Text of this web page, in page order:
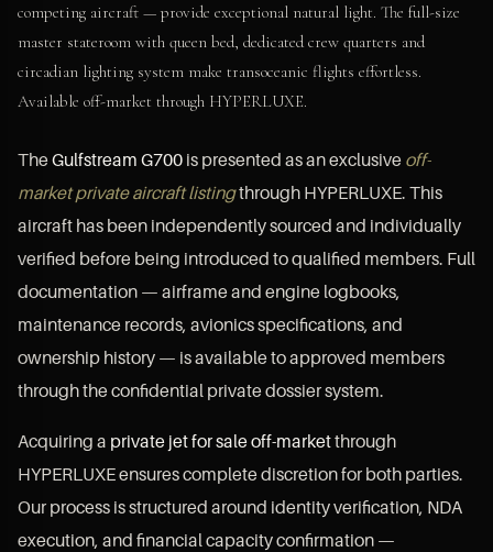
competing aircraft — provide exceptional natural light. The full-size
master stateroom with queen bed, dedicated crew quarters and
circadian lighting system make transoceanic flights effortless.
Available off-market through HYPERLUXE.
TheGulfstream G700 is presented as an exclusive off-
market private aircraft listingthrough HYPERLUXE. This
aircraft has been independently sourced and individually
verified before being introduced to qualified members. Full
documentation — airframe and engine logbooks,
maintenance records, avionics specifications, and
ownership history — is available to approved members
through the confidential private dossier system.
Acquiring a private jet for sale off-marketthrough
HYPERLUXE ensures complete discretion for both parties.
Our process is structured around identity verification, NDA
execution, and financial capacity confirmation —